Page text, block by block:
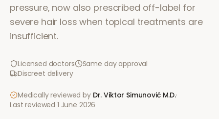
pressure, now also prescribed off-label for
severe hair loss when topical treatments are
insufficient.
Licensed doctors
Same day approval
Discreet delivery
Medically reviewed by Dr. Viktor Simunović M.D.·
Last reviewed 1 June 2026